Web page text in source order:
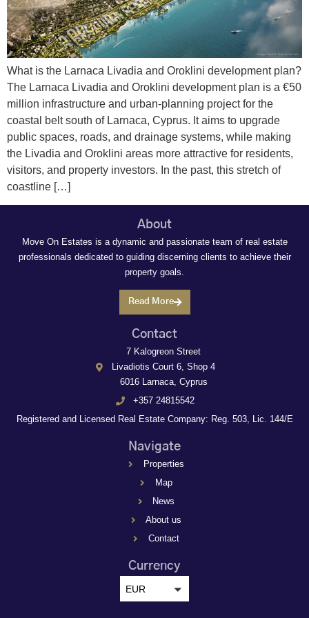
What is the Larnaca Livadia and Oroklini development plan?
The Larnaca Livadia and Oroklini development plan is a €50
million infrastructure and urban‑planning project for the
coastal belt south of Larnaca, Cyprus. It aims to upgrade
public spaces, roads, and drainage systems, while making
the Livadia and Oroklini areas more attractive for residents,
visitors, and property investors. In the past, this stretch of
coastline […]
About
Move On Estates is a dynamic and passionate team of real estate
professionals dedicated to guiding discerning clients to achieve their
property goals.
Read More
Contact
7 Kalogreon Street
Livadiotis Court 6, Shop 4
6016 Larnaca, Cyprus
+357 24815542
Registered and Licensed Real Estate Company: Reg. 503, Lic. 144/E
Navigate
Properties
Map
News
About us
Contact
Currency
EUR